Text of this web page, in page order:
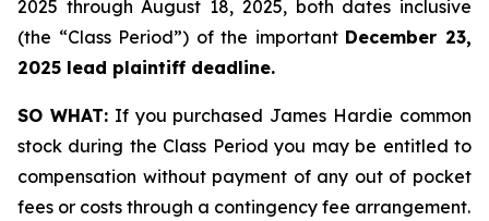
2025 through August 18, 2025, both dates inclusive
(the “Class Period”) of the important December 23,
2025 lead plaintiff deadline.
SO WHAT:If you purchased James Hardie common
stock during the Class Period you may be entitled to
compensation without payment of any out of pocket
fees or costs through a contingency fee arrangement.